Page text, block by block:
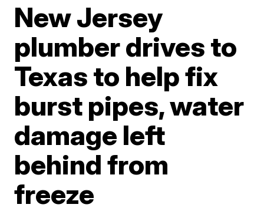
New Jersey
plumber drives to
Texas to help fix
burst pipes, water
damage left
behind from
freeze